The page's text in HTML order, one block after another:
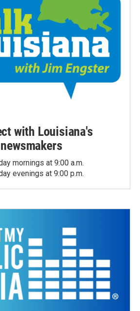
with Louisiana's
newsmakers
mornings at 9:00 a.m.
evenings at 9:00 p.m.